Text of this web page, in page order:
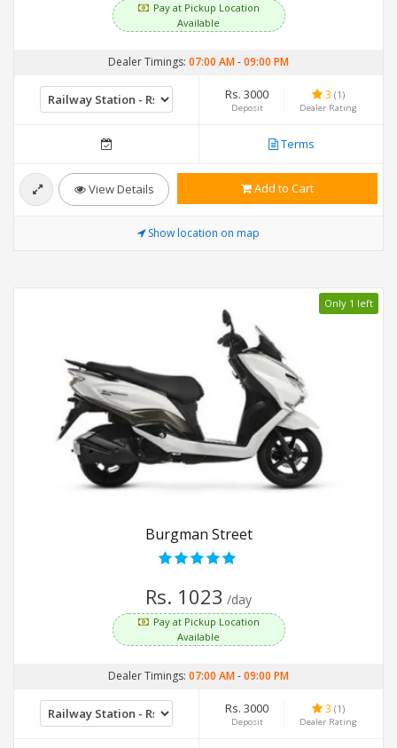
Pay at Pickup Location
Available
Dealer Timings: 07:00 AM-09:00 PM
Rs. 3000
Deposit
3 (1)
Dealer Rating
Terms
View Details Add to Cart
Show location on map
Only 1 left
Burgman Street
Rs. 1023 /day
Pay at Pickup Location
Available
Dealer Timings: 07:00 AM-09:00 PM
Rs. 3000
Deposit
3 (1)
Dealer Rating